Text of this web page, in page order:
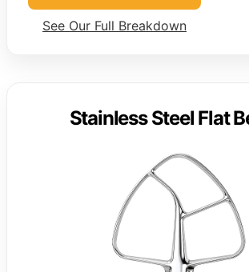
See Our Full Breakdown
Stainless Steel Flat